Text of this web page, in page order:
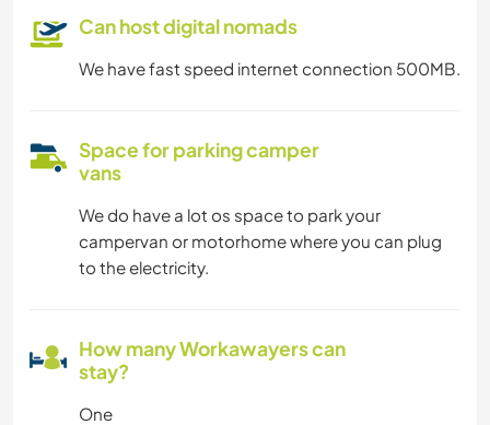
Can host digital nomads
We have fast speed internet connection 500MB.
Space for parking camper
vans
We do have a lot os space to park your
campervan or motorhome where you can plug
to the electricity.
How many Workawayers can
stay?
One